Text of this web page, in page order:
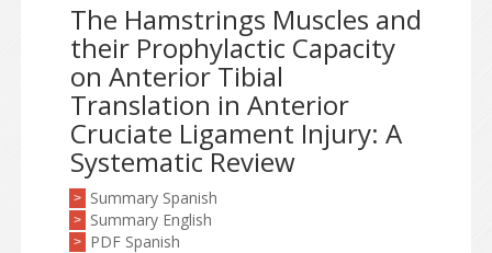
The Hamstrings Muscles and
their Prophylactic Capacity
on Anterior Tibial
Translation in Anterior
Cruciate Ligament Injury: A
Systematic Review
> Summary Spanish
> Summary English
> PDF Spanish